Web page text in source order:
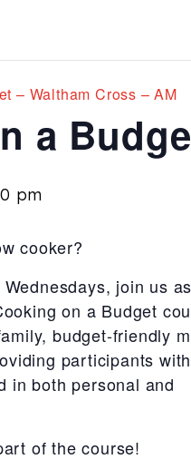
– Waltham Cross – AM
a
pm
cooker?
join us
on a Budget
budget-friendly
participants with
in both personal and
of the course!